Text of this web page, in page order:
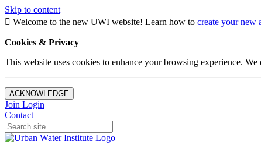
Skip to content
Welcome to the new UWI website! Learn how to create your new
Cookies & Privacy
This website uses cookies to enhance your browsing experience.
ACKNOWLEDGE
Join Login
Contact